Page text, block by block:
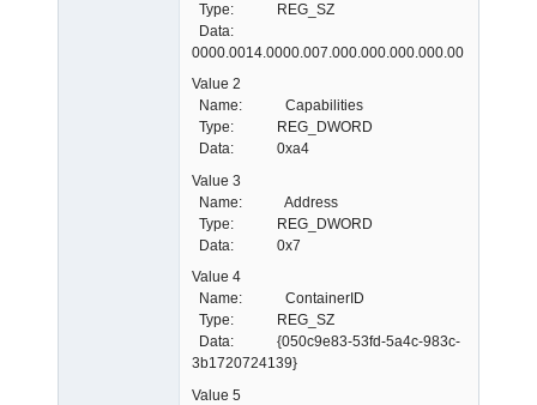
Type: REG_SZ
Data:
0000.0014.0000.007.000.000.000.000.000
Value 2
Name: Capabilities
Type: REG_DWORD
Data: 0xa4
Value 3
Name: Address
Type: REG_DWORD
Data: 0x7
Value 4
Name: ContainerID
Type: REG_SZ
Data: {050c9e83-53fd-5a4c-983c-
3b1720724139}
Value 5